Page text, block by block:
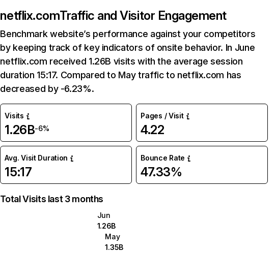
netflix.comTraffic and Visitor Engagement
Benchmark website’s performance against your competitors
by keeping track of key indicators of onsite behavior. In June
netflix.com received 1.26B visits with the average session
duration 15:17. Compared to May traffic to netflix.com has
decreased by -6.23%.
Visits
1.26B-6%
Pages / Visit
4.22
Avg. Visit Duration
15:17
Bounce Rate
47.33%
Total Visits last 3 months
Jun
1.26B
May
1.35B